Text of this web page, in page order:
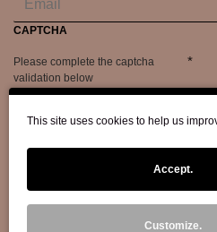
CAPTCHA
Please complete the captcha
validation below
This site uses cookies to help us
Accept.
Customize.